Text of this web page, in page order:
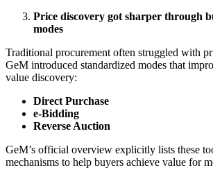
Price discovery got sharper through
modes
Traditional procurement often struggled with
GeM introduced standardized modes that
value discovery:
Direct Purchase
e-Bidding
Reverse Auction
GeM’s official overview explicitly lists these
mechanisms to help buyers achieve value for